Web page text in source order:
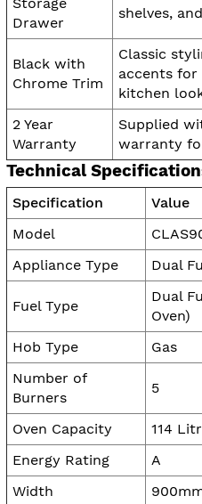
Storage
Drawer
shelves,
Black with
Chrome Trim
Classic
accents for
kitchen
2 Year
Warranty
Supplied
warranty
Technical
Specification
Value
Model
Appliance Type
Dual
Fuel Type
Dual
Oven)
Hob Type
Gas
Number of
Burners
5
Oven Capacity
114
Energy Rating
A
Width